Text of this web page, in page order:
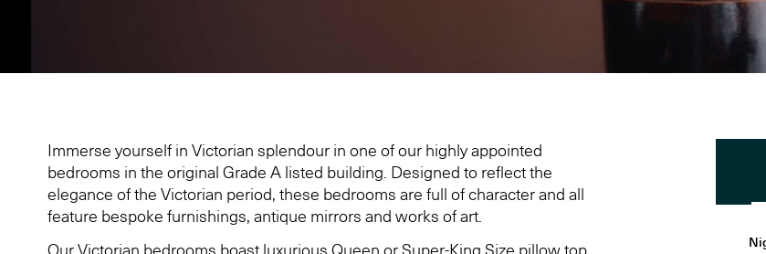
Immerse yourself in Victorian splendour in one of our highly appointed
bedrooms in the original Grade A listed building. Designed to reflect the
elegance of the Victorian period, these bedrooms are full of character and all
feature bespoke furnishings, antique mirrors and works of art.
Our Victorian bedrooms boast luxurious Queen or Super-King Size pillow top